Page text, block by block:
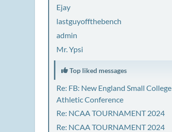
Ejay
lastguyoffthebench
admin
Mr. Ypsi
Top liked messages
Re: FB: New England Small College
Athletic Conference
Re: NCAA TOURNAMENT 2024
Re: NCAA TOURNAMENT 2024